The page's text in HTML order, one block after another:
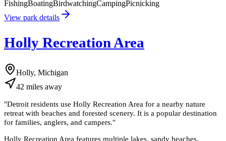
FishingBoatingBirdwatchingCampingPicnicking
View park details
Holly Recreation Area
Holly, Michigan
42 miles away
"Detroit residents use Holly Recreation Area for a nearby nature
retreat with beaches and forested scenery. It is a popular destination
for families, anglers, and campers."
Holly Recreation Area features multiple lakes, sandy beaches,